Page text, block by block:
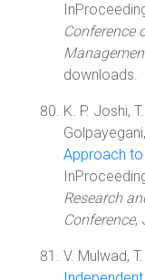
Conference
downloads.
K. P. Joshi,
Approach
Research
Conference,
V. Mulwad,